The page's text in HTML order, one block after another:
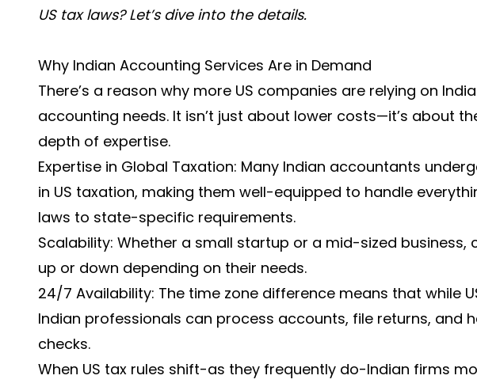
US tax laws? Let’s dive into the details.
Why Indian Accounting Services Are in Demand
There’s a reason why more US companies are relying on
accounting needs. It isn’t just about lower costs—it’s about
depth of expertise.
Expertise in Global Taxation: Many Indian accountants
in US taxation, making them well-equipped to handle
laws to state-specific requirements.
Scalability: Whether a small startup or a mid-sized business,
up or down depending on their needs.
24/7 Availability: The time zone difference means that while
Indian professionals can process accounts, file returns, and
checks.
When US tax rules shift-as they frequently do-Indian firms